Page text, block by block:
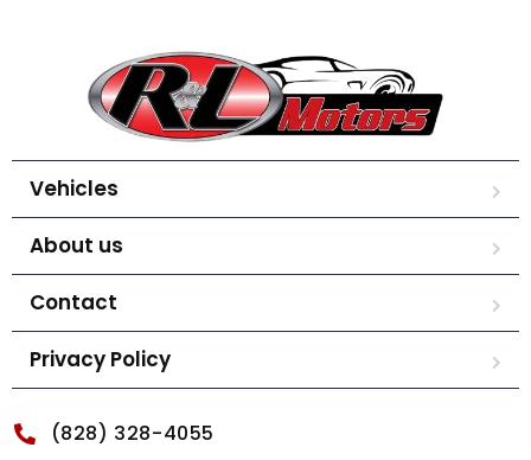
Vehicles
About us
Contact
Privacy Policy
(828) 328-4055